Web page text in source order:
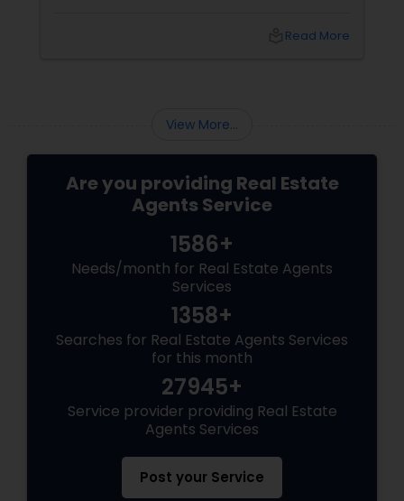
Read More
View More...
Are you providing Real Estate
Agents Service
1586+
Needs/month for Real Estate Agents
Services
1358+
Searches for Real Estate Agents Services
for this month
27945+
Service provider providing Real Estate
Agents Services
Post your Service